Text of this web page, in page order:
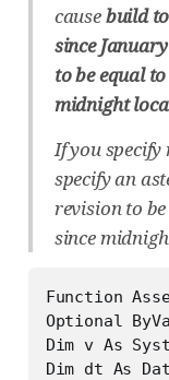
causebuild
since
to be equal
midnight
If you
specify an
revision to
since
Function
Optional
Dim v As
Dim dt As